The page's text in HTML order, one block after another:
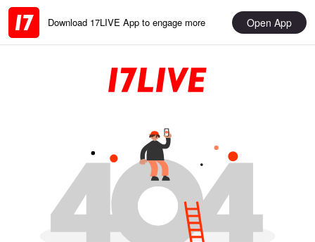
Download 17LIVE App to engage more Open App